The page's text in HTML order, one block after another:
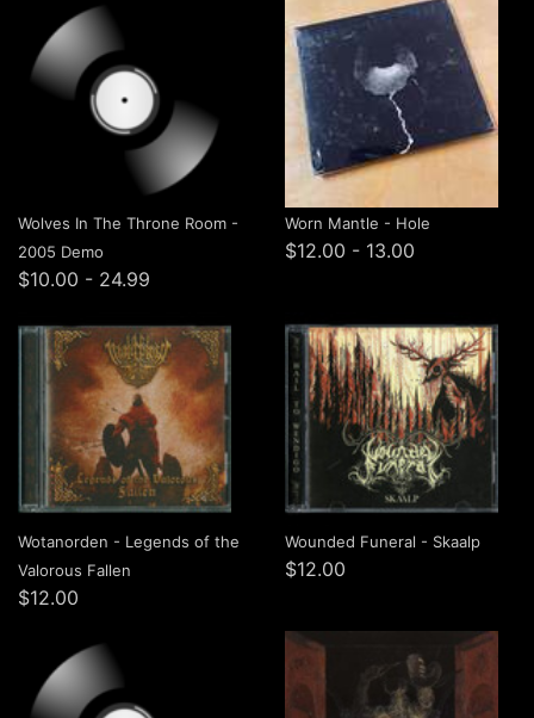
Wolves In The Throne Room -
2005 Demo
$10.00 - 24.99
Worn Mantle - Hole
$12.00 - 13.00
Wotanorden - Legends of the
Valorous Fallen
$12.00
Wounded Funeral - Skaalp
$12.00